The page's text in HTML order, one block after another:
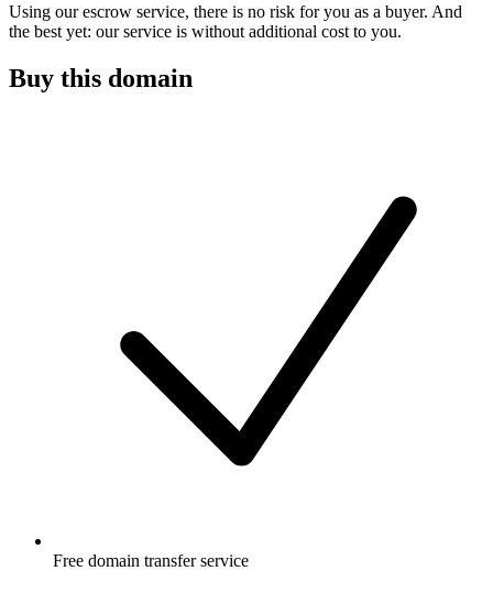
Using our escrow service, there is no risk for you as a buyer. And
the best yet: our service is without additional cost to you.
Buy this domain
Free domain transfer service